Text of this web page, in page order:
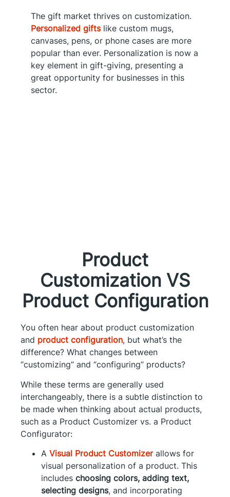
The gift market thrives on customization.
Personalized giftslike custom mugs,
canvases, pens, or phone cases are more
popular than ever. Personalization is now a
key element in gift-giving, presenting a
great opportunity for businesses in this
sector.
Product
Customization VS
Product Configuration
You often hear about product customization
and product configuration, but what’s the
difference? What changes between
“customizing” and “configuring” products?
While these terms are generally used
interchangeably, there is a subtle distinction to
be made when thinking about actual products,
such as a Product Customizer vs. a Product
Configurator:
A Visual Product Customizerallows for
visual personalization of a product. This
includes choosing colors, adding text,
selecting designs, and incorporating